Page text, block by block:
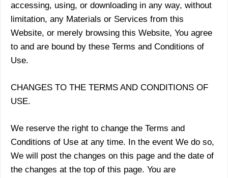
accessing, using, or downloading in any way, without
limitation, any Materials or Services from this
Website, or merely browsing this Website, You agree
to and are bound by these Terms and Conditions of
Use.
CHANGES TO THE TERMS AND CONDITIONS OF
USE.
We reserve the right to change the Terms and
Conditions of Use at any time. In the event We do so,
We will post the changes on this page and the date of
the changes at the top of this page. You are